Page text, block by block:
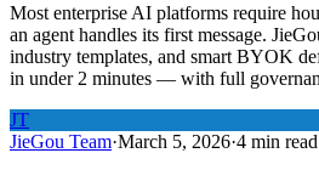
Most enterprise AI platforms require
an agent handles its first message.
industry templates, and smart BYOK
in under 2 minutes — with full
JT
JieGou Team·March 5, 2026·4 min read